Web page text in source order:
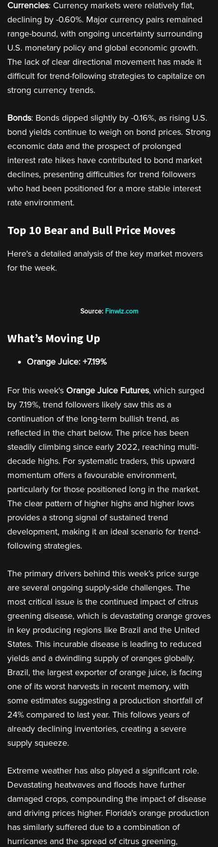
Currencies: Currency markets were relatively flat,
declining by -0.60%. Major currency pairs remained
range-bound, with ongoing uncertainty surrounding
U.S. monetary policy and global economic growth.
The lack of clear directional movement has made it
difficult for trend-following strategies to capitalize on
strong currency trends​.
Bonds: Bonds dipped slightly by -0.16%, as rising U.S.
bond yields continue to weigh on bond prices. Strong
economic data and the prospect of prolonged
interest rate hikes have contributed to bond market
declines, presenting difficulties for trend followers
who had been positioned for a more stable interest
rate environment​.
Top 10 Bear and Bull Price Moves
Here's a detailed analysis of the key market movers
for the week.
Source: Finwiz.com
What’s Moving Up
Orange Juice: +7.19%
For this week's Orange Juice Futures, which surged
by 7.19%, trend followers likely saw this as a
continuation of the long-term bullish trend, as
reflected in the chart below. The price has been
steadily climbing since early 2022, reaching multi-
decade highs. For systematic traders, this upward
momentum offers a favourable environment,
particularly for those positioned long in the market.
The clear pattern of higher highs and higher lows
provides a strong signal of sustained trend
development, making it an ideal scenario for trend-
following strategies.
The primary drivers behind this week’s price surge
are several ongoing supply-side challenges. The
most critical issue is the continued impact of citrus
greening disease, which is devastating orange groves
in key producing regions like Brazil and the United
States. This incurable disease is leading to reduced
yields and a dwindling supply of oranges globally.
Brazil, the largest exporter of orange juice, is facing
one of its worst harvests in recent memory, with
some estimates suggesting a production shortfall of
24% compared to last year. This follows years of
already declining inventories, creating a severe
supply squeeze.
Extreme weather has also played a significant role.
Devastating heatwaves and floods have further
damaged crops, compounding the impact of disease
and driving prices higher. Florida's orange production
has similarly suffered due to a combination of
hurricanes and the spread of citrus greening,